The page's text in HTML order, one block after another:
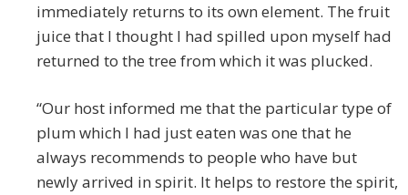
immediately returns to its own element. The fruit
juice that I thought I had spilled upon myself had
returned to the tree from which it was plucked.
“Our host informed me that the particular type of
plum which I had just eaten was one that he
always recommends to people who have but
newly arrived in spirit. It helps to restore the spirit,